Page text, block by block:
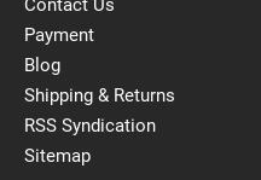
Contact Us
Payment
Blog
Shipping & Returns
RSS Syndication
Sitemap